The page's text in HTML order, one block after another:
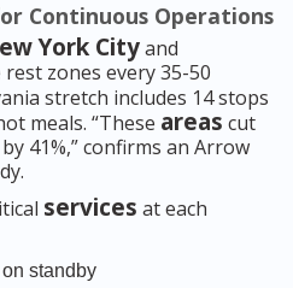
Continuous Operations
York Cityand
zones every 35-50
stretch includes 14 stops
meals. “These areas cut
41%,” confirms an Arrow
services at each
standby